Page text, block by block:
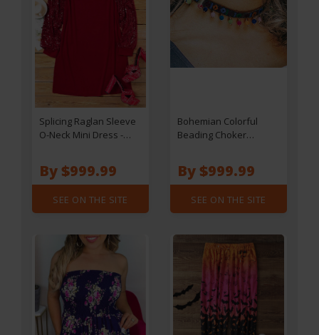
Splicing Raglan Sleeve
O-Neck Mini Dress -
By $999.99
SEE ON THE SITE
Bohemian Colorful
Beading Choker
By $999.99
SEE ON THE SITE